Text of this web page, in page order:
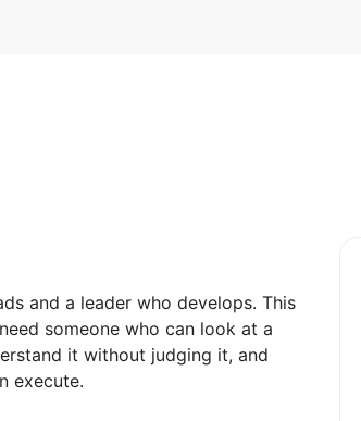
and a leader who develops. This
someone who can look at a
it without judging it, and
execute.